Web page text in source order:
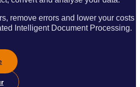
remove errors and lower your costs
Intelligent Document Processing.